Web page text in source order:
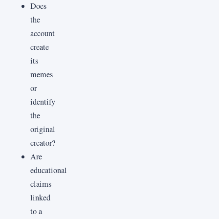
Does
the
account
create
its
memes
or
identify
the
original
creator?
Are
educational
claims
linked
to a